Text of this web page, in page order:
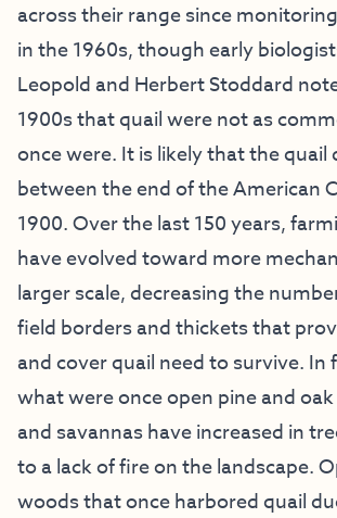
across their range since
in the 1960s, though early
Leopold and Herbert Stoddard
1900s that quail were not as
once were. It is likely that the quail
between the end of the American
1900. Over the last 150 years,
have evolved toward more
larger scale, decreasing the
field borders and thickets that
and cover quail need to survive. In
what were once open pine and
and savannas have increased in
to a lack of fire on the landscape.
woods that once harbored quail